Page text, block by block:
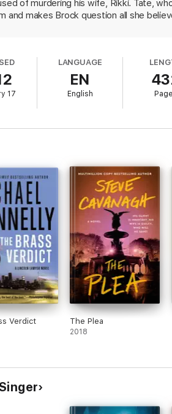
of murdering his wife, Rikki. Tate,
and makes Brock question all she
surprises, and challenges readers
17
LANGUAGE
EN
English
Verdict The Plea
2018